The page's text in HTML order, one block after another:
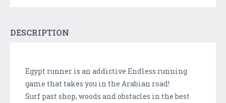
DESCRIPTION
Egypt runner is an addictive Endless running
game that takes you in the Arabian road!
Surf past shop, woods and obstacles in the best